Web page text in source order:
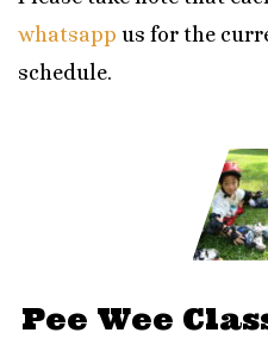
whatsapp us for the
schedule.
Pee Wee